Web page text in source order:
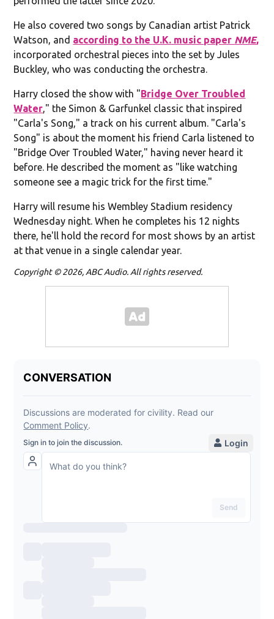
He also covered two songs by Canadian artist Patrick
Watson, and according to the U.K. music paper NME,
incorporated orchestral pieces into the set by Jules
Buckley, who was conducting the orchestra.
Harry closed the show with "Bridge Over Troubled
Water," the Simon & Garfunkel classic that inspired
"Carla's Song," a track on his current album. "Carla's
Song" is about the moment his friend Carla listened to
"Bridge Over Troubled Water," having never heard it
before. He described the moment as "like watching
someone see a magic trick for the first time."
Harry will resume his Wembley Stadium residency
Wednesday night. When he completes his 12 nights
there, he'll hold the record for most shows by an artist
at that venue in a single calendar year.
Copyright © 2026, ABC Audio. All rights reserved.